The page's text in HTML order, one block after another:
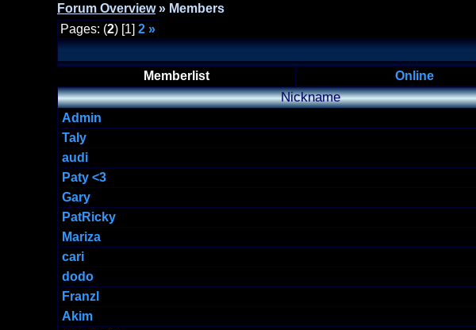
Forum Overview» Members
Pages: (2) [1] 2 »
Memberlist Online
Nickname
Admin
Taly
audi
Paty <3
Gary
PatRicky
Mariza
cari
dodo
Franzl
Akim